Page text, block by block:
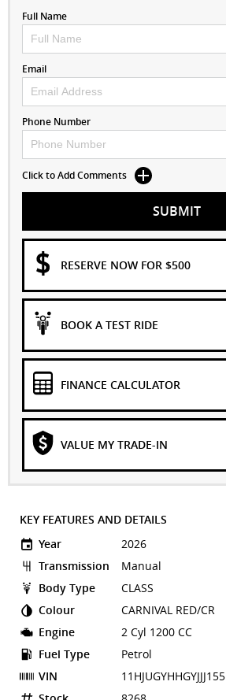
Full Name
Email
Phone Number
Click to Add Comments
SUBMIT
RESERVE NOW FOR $500
BOOK A TEST RIDE
FINANCE CALCULATOR
VALUE MY TRADE-IN
KEY FEATURES AND DETAILS
Year
2026
Transmission
Manual
Body Type
CLASS
Colour
CARNIVAL RED/CR
Engine
2 Cyl 1200 CC
Fuel Type
Petrol
VIN
11HJUGYHHGYJJJ155